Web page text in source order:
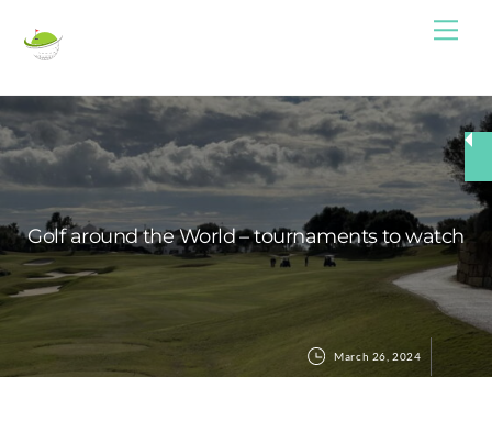
March 26, 2024
Golf around the World – tournaments to watch